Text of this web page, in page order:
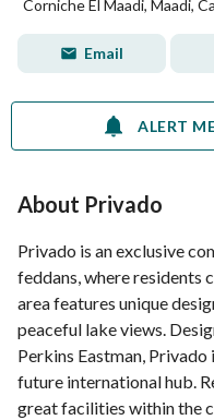
Corniche El Maadi, Maadi,
Email
ALERT
About Privado
Privado is an exclusive
feddans, where residents
area features unique
peaceful lake views.
Perkins Eastman, Privado
future international hub.
great facilities within the